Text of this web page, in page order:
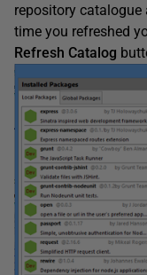
repository
time you refreshed
Refresh Catalog